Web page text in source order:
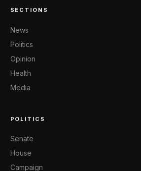
SECTIONS
News
Politics
Opinion
Health
Media
POLITICS
Senate
House
Campaign